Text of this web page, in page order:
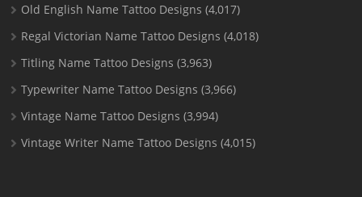
Old English Name Tattoo Designs (4,017)
Regal Victorian Name Tattoo Designs (4,018)
Titling Name Tattoo Designs (3,963)
Typewriter Name Tattoo Designs (3,966)
Vintage Name Tattoo Designs (3,994)
Vintage Writer Name Tattoo Designs (4,015)